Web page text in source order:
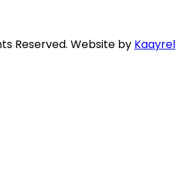
Reserved. Website by Kaayrel